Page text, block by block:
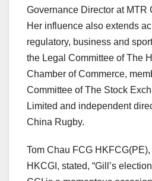
Governance Director at MTR
Her influence also extends
regulatory, business and
the Legal Committee of The
Chamber of Commerce,
Committee of The Stock
Limited and independent
China Rugby.
Tom Chau FCG
HKCGI, stated, “Gill’s